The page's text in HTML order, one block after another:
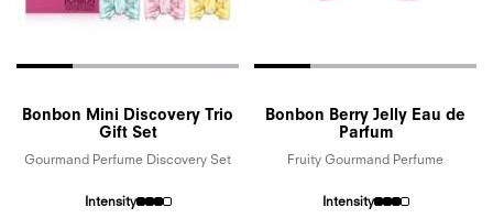
Bonbon Mini Discovery Trio
Gift Set
Gourmand Perfume Discovery Set
Intensity
Bonbon Berry Jelly Eau de
Parfum
Fruity Gourmand Perfume
Intensity